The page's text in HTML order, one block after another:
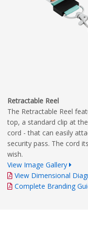
Retractable Reel
The Retractable Reel
top, a standard clip at
cord - that can easily
security pass. The cord
wish.
View Image Gallery
View Dimensional
Complete Branding